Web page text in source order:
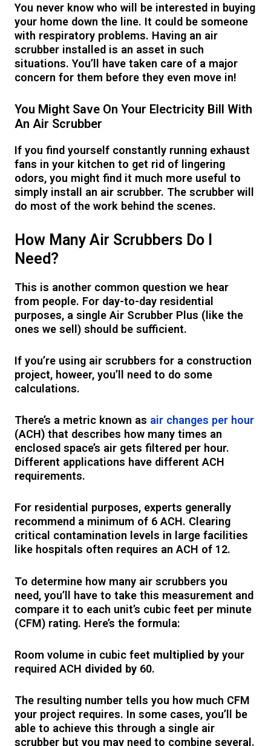
You never know who will be interested in buying
your home down the line. It could be someone
with respiratory problems. Having an air
scrubber installed is an asset in such
situations. You’ll have taken care of a major
concern for them before they even move in!
You Might Save On Your Electricity Bill With
An Air Scrubber
If you find yourself constantly running exhaust
fans in your kitchen to get rid of lingering
odors, you might find it much more useful to
simply install an air scrubber. The scrubber will
do most of the work behind the scenes.
How Many Air Scrubbers Do I
Need?
This is another common question we hear
from people. For day-to-day residential
purposes, a single Air Scrubber Plus (like the
ones we sell) should be sufficient.
If you’re using air scrubbers for a construction
project, howeer, you’ll need to do some
calculations.
There’s a metric known as air changes per hour
(ACH) that describes how many times an
enclosed space’s air gets filtered per hour.
Different applications have different ACH
requirements.
For residential purposes, experts generally
recommend a minimum of 6 ACH. Clearing
critical contamination levels in large facilities
like hospitals often requires an ACH of 12.
To determine how many air scrubbers you
need, you’ll have to take this measurement and
compare it to each unit’s cubic feet per minute
(CFM) rating. Here’s the formula:
Room volume in cubic feet multiplied by your
required ACH divided by 60.
The resulting number tells you how much CFM
your project requires. In some cases, you’ll be
able to achieve this through a single air
scrubber but you may need to combine several.